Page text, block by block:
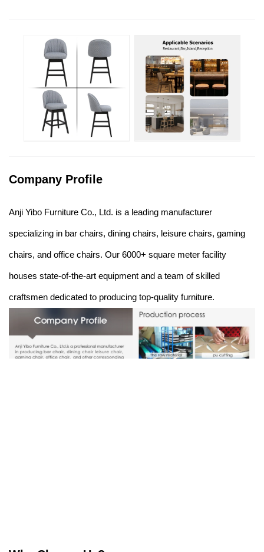
Company Profile
Anji Yibo Furniture Co., Ltd. is a leading manufacturer
specializing in bar chairs, dining chairs, leisure chairs, gaming
chairs, and office chairs. Our 6000+ square meter facility
houses state-of-the-art equipment and a team of skilled
craftsmen dedicated to producing top-quality furniture.